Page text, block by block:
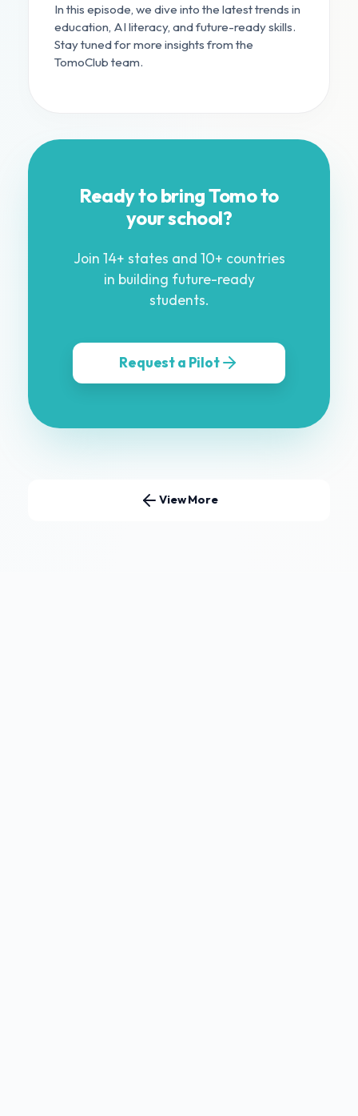
In this episode, we dive into the latest trends in
education, AI literacy, and future-ready skills.
Stay tuned for more insights from the
TomoClub team.
Ready to bring Tomo to
your school?
Join 14+ states and 10+ countries
in building future-ready
students.
Request a Pilot
View More